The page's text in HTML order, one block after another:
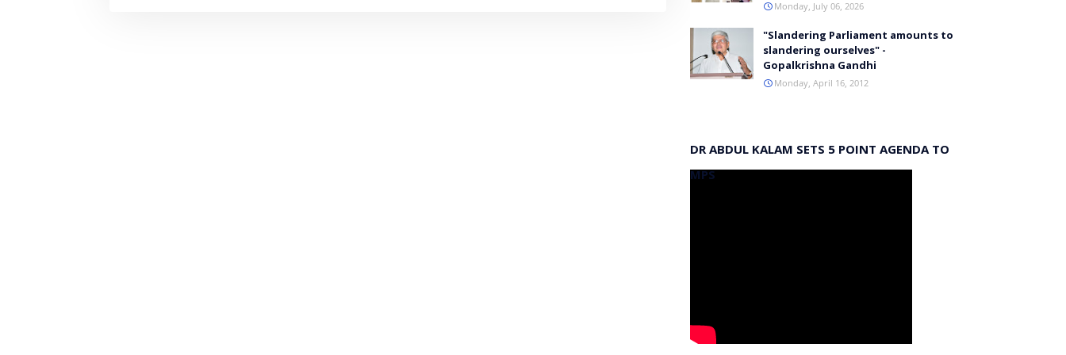
Monday, July 06, 2026
"Slandering Parliament amounts to
slandering ourselves" -
Gopalkrishna Gandhi
Monday, April 16, 2012
DR ABDUL KALAM SETS 5 POINT AGENDA TO
MPS